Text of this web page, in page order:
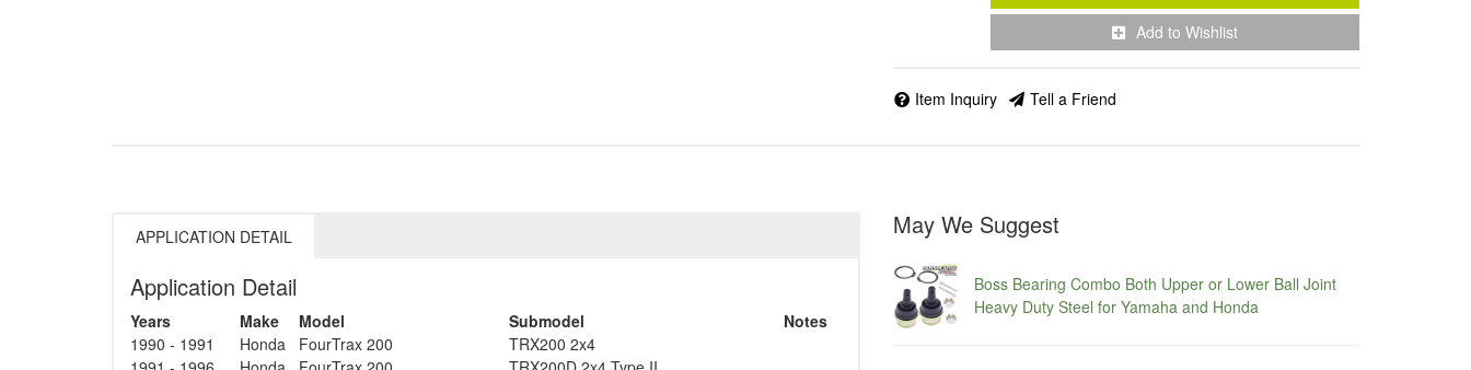
Add to Wishlist
Item Inquiry Tell a Friend
APPLICATION DETAIL
Application Detail
Years Make Model Submodel
Notes
1990 - 1991
Honda FourTrax 200
TRX200 2x4
May We Suggest
Boss Bearing Combo Both Upper or Lower Ball Joint
Heavy Duty Steel for Yamaha and Honda